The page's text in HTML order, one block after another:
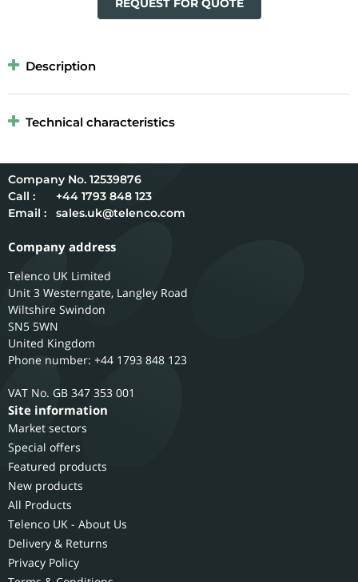
REQUEST FOR QUOTE
Description
Technical characteristics
12539876
Call :
+44 1793 848 123
Email :
sales.uk@telenco.com
Company address
Telenco UK Limited
Unit 3 Westerngate, Langley Road
Wiltshire Swindon
SN5 5WN
United Kingdom
Phone number: +44 1793 848 123
GB 347 353 001
Site information
Market sectors
Special offers
Featured products
New products
All Products
Telenco UK - About Us
Delivery & Returns
Privacy Policy